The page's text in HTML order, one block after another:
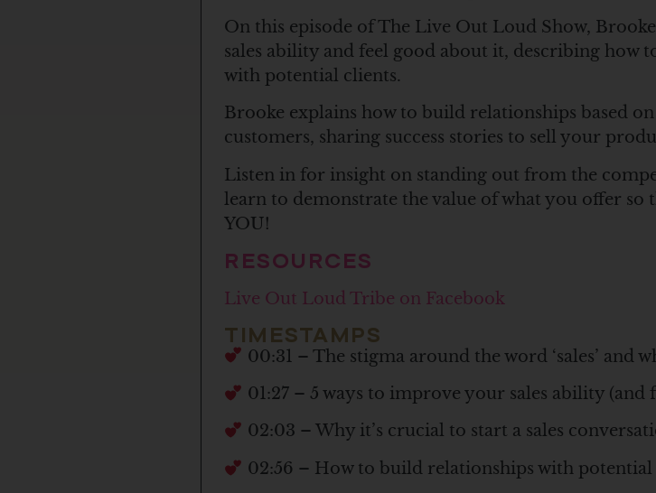
On this episode of The Live Out Loud Show,
sales ability and feel good about it, describing how
with potential clients.
Brooke explains how to build relationships based
customers, sharing success stories to sell your
Listen in for insight on standing out from the
learn to demonstrate the value of what you offer
YOU!
RESOURCES
Live Out Loud Tribe on Facebook
TIMESTAMPS
00:31 – The stigma around the word ‘sales’ and
01:27 – 5 ways to improve your sales ability (and
02:03 – Why it’s crucial to start a sales
02:56 – How to build relationships with